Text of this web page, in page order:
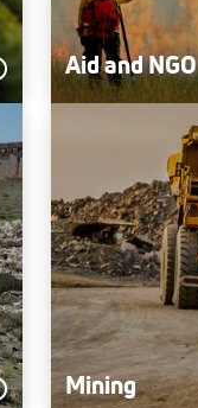
Aid and NGO
Mining